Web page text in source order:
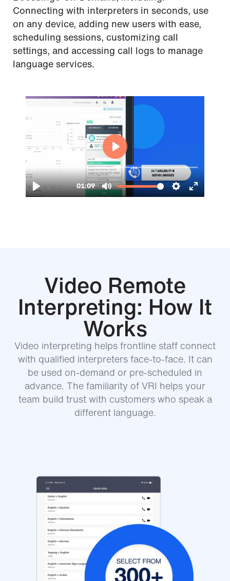
Connecting with interpreters in seconds, use
on any device, adding new users with ease,
scheduling sessions, customizing call
settings, and accessing call logs to manage
language services.
Video Remote
Interpreting: How It
Works
Video interpreting helps frontline staff connect
with qualified interpreters face-to-face. It can
be used on-demand or pre-scheduled in
advance. The familiarity of VRI helps your
team build trust with customers who speak a
different language.